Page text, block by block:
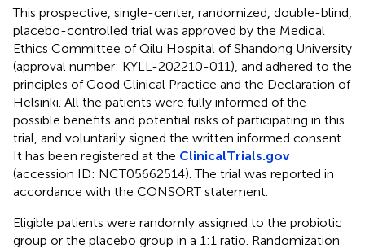
This prospective, single-center, randomized, double-blind,
placebo-controlled trial was approved by the Medical
Ethics Committee of Qilu Hospital of Shandong University
(approval number: KYLL-202210-011), and adhered to the
principles of Good Clinical Practice and the Declaration of
Helsinki. All the patients were fully informed of the
possible benefits and potential risks of participating in this
trial, and voluntarily signed the written informed consent.
It has been registered at the ClinicalTrials.gov
(accession ID: NCT05662514). The trial was reported in
accordance with the CONSORT statement.
Eligible patients were randomly assigned to the probiotic
group or the placebo group in a 1:1 ratio. Randomization